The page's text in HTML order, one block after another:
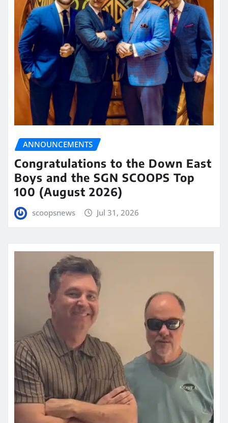
ANNOUNCEMENTS
Congratulations to the Down East
Boys and the SGN SCOOPS Top
100 (August 2026)
scoopsnews Jul 31, 2026